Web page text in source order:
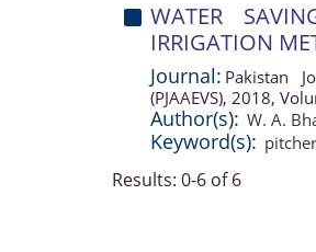
WATER
IRRIGATION
Journal: Pakistan
(PJAAEVS), 2018,
Author(s): W. A.
Keyword(s):
Results: 0-6 of 6